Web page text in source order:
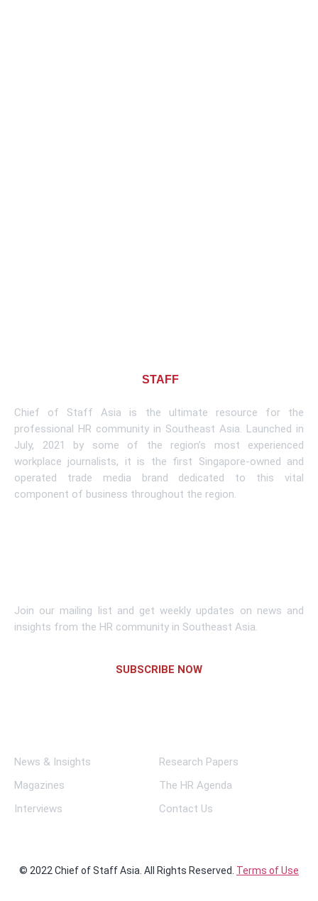
STAFF
Chief of Staff Asia is the ultimate resource for the
professional HR community in Southeast Asia. Launched in
July, 2021 by some of the region’s most experienced
workplace journalists, it is the first Singapore-owned and
operated trade media brand dedicated to this vital
component of business throughout the region.
Join our mailing list and get weekly updates on news and
insights from the HR community in Southeast Asia.
SUBSCRIBE NOW
News & Insights
Research Papers
Magazines
The HR Agenda
Interviews
Contact Us
© 2022 Chief of Staff Asia. All Rights Reserved. Terms of Use